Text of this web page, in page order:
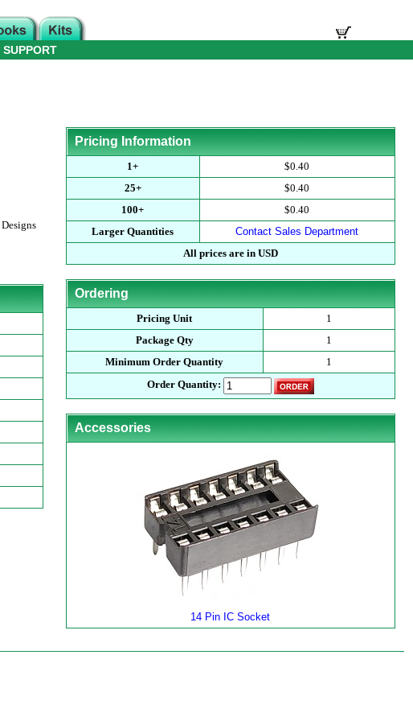
SUPPORT
Pricing Information
1+
$0.40
25+
$0.40
100+
$0.40
Larger Quantities
Contact Sales Department
All prices are in USD
Ordering
Pricing Unit
1
Package Qty
1
Minimum Order Quantity
1
Order Quantity:
Accessories
14 Pin IC Socket